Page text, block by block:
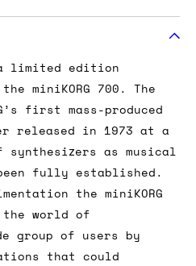
limited edition
miniKORG 700. The
first mass-produced
released in 1973 at a
synthesizers as musical
fully established.
the miniKORG
world of
group of users by
that could